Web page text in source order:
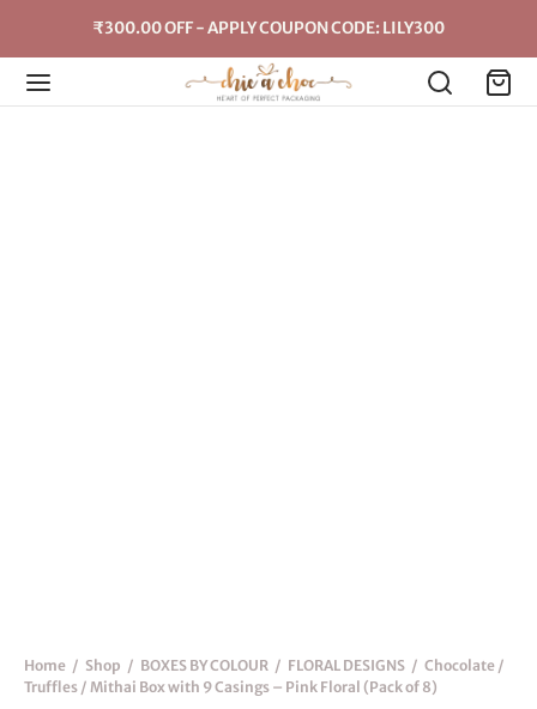
₹300.00 OFF - APPLY COUPON CODE: LILY300
Home / Shop / BOXES BY COLOUR / FLORAL DESIGNS / Chocolate /
Truffles / Mithai Box with 9 Casings – Pink Floral (Pack of 8)